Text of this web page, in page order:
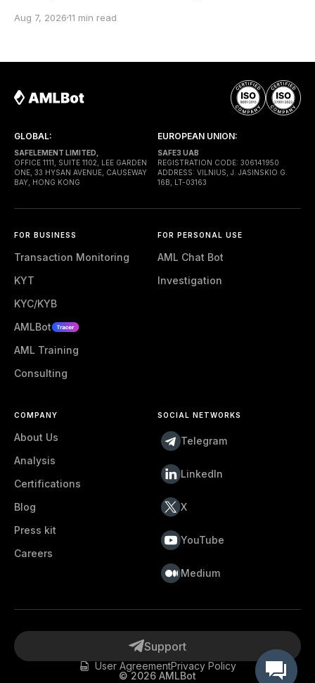
to the network. The top-level to address is EntryPoint
execution. Gas is paid through a Paymaster — a
Aug 7, 202611 min read
GLOBAL:
SAFELEMENT LIMITED,
OFFICE 1111, SUITE 1102, LEE GARDEN
ONE, 33 HYSAN AVENUE, CAUSEWAY
BAY, HONG KONG
EUROPEAN UNION:
SAFE3 UAB
REGISTRATION CODE: 306141950
ADDRESS: VILNIUS, J. JASINSKIO G.
16B, LT-03163
FOR BUSINESS
Transaction Monitoring
KYT
KYC/KYB
AMLBot
AML Training
Consulting
FOR PERSONAL USE
AML Chat Bot
Investigation
COMPANY
About Us
Analysis
Certifications
Blog
Press kit
Careers
SOCIAL NETWORKS
Telegram
LinkedIn
X
YouTube
Medium
©2026 AMLBot
Support
User AgreementPrivacy Policy